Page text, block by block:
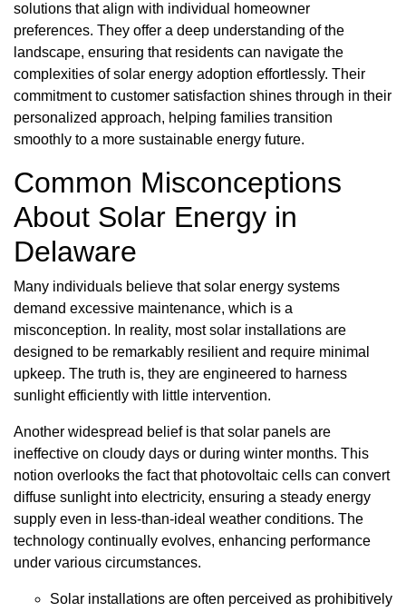
solutions that align with individual homeowner
preferences. They offer a deep understanding of the
landscape, ensuring that residents can navigate the
complexities of solar energy adoption effortlessly. Their
commitment to customer satisfaction shines through in their
personalized approach, helping families transition
smoothly to a more sustainable energy future.
Common Misconceptions
About Solar Energy in
Delaware
Many individuals believe that solar energy systems
demand excessive maintenance, which is a
misconception. In reality, most solar installations are
designed to be remarkably resilient and require minimal
upkeep. The truth is, they are engineered to harness
sunlight efficiently with little intervention.
Another widespread belief is that solar panels are
ineffective on cloudy days or during winter months. This
notion overlooks the fact that photovoltaic cells can convert
diffuse sunlight into electricity, ensuring a steady energy
supply even in less-than-ideal weather conditions. The
technology continually evolves, enhancing performance
under various circumstances.
Solar installations are often perceived as prohibitively